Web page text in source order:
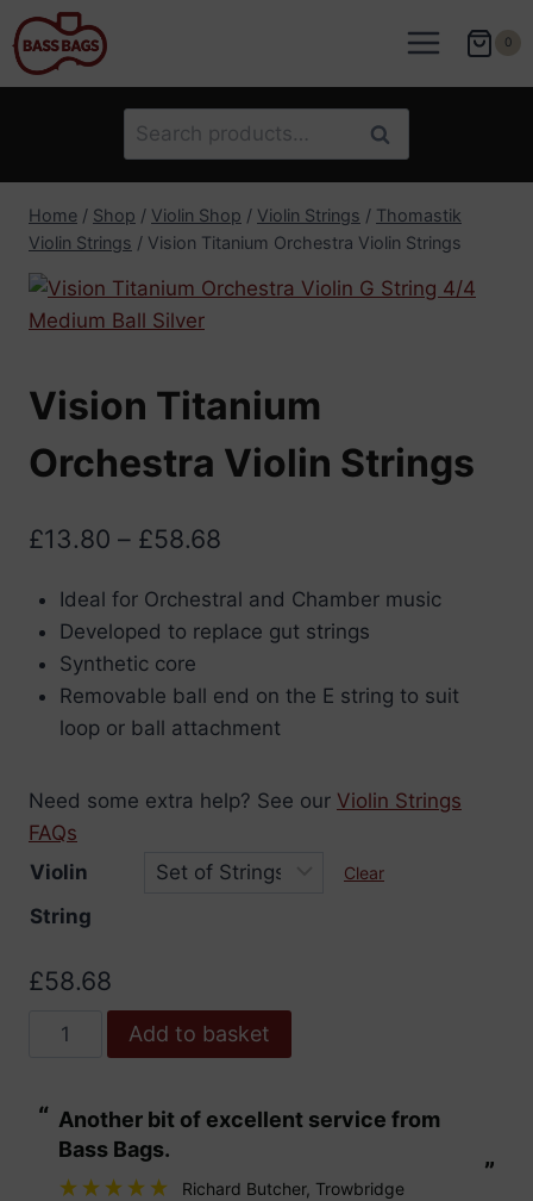
Skip
to
content
0
Search
for:
Search
Home / Shop / Violin Shop / Violin Strings / Thomastik
Violin Strings / Vision Titanium Orchestra Violin Strings
Vision Titanium
Orchestra Violin Strings
£13.80 – £58.68
£13.80
£58.68
Ideal for Orchestral and Chamber music
Developed to replace gut strings
Synthetic core
Removable ball end on the E string to suit
loop or ball attachment
Need some extra help? See our Violin Strings
FAQs
Violin
String
Clear
£58.68
Vision
Titanium
Violin
Strings
quantity
Add to basket
“
”
Another bit of excellent service from
Bass Bags.
Richard Butcher, Trowbridge